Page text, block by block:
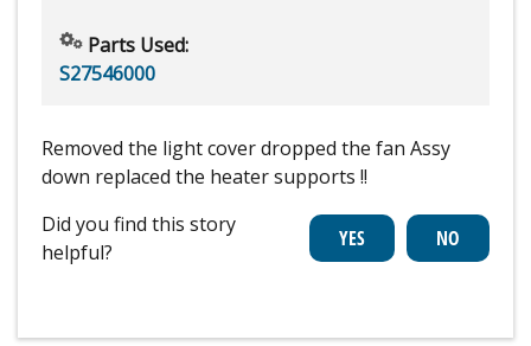
Parts Used:
S27546000
Removed the light cover dropped the fan Assy
down replaced the heater supports !!
Did you find this story
helpful?